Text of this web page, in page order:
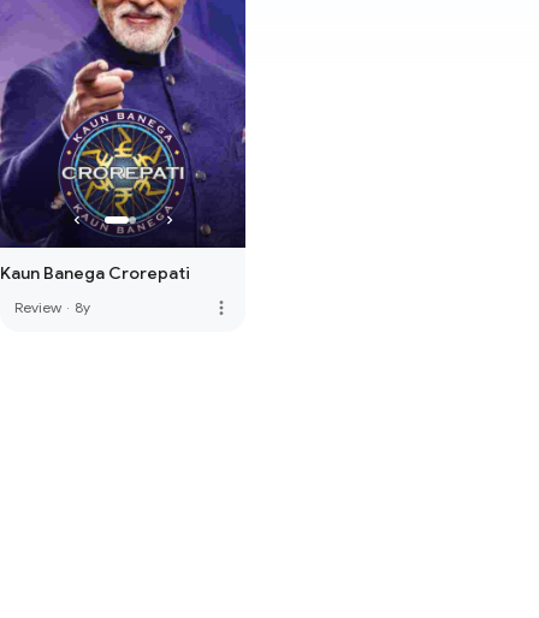
Kaun Banega Crorepati
Review · 8y more_vert